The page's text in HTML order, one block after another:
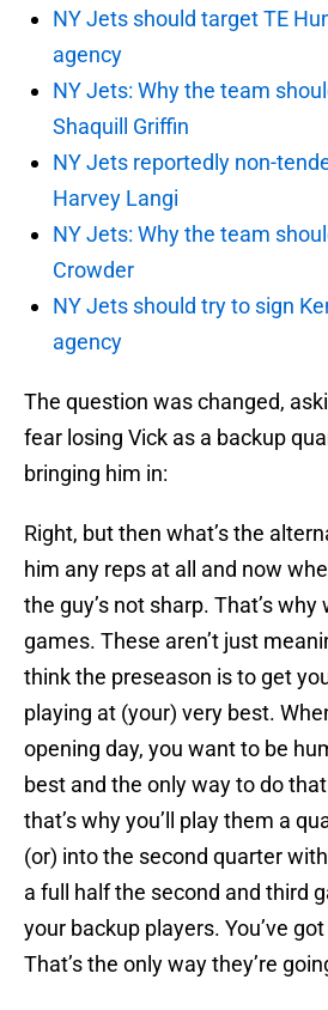
NY Jets should target TE
agency
NY Jets: Why the team
Shaquill Griffin
NY Jets reportedly non-
Harvey Langi
NY Jets: Why the team
Crowder
NY Jets should try to sign
agency
The question was changed,
fear losing Vick as a backup
bringing him in:
Right, but then what’s the
him any reps at all and now
the guy’s not sharp. That’s
games. These aren’t just
think the preseason is to get
playing at (your) very best.
opening day, you want to be
best and the only way to do
that’s why you’ll play them a
(or) into the second quarter
a full half the second and third
your backup players. You’ve
That’s the only way they’re